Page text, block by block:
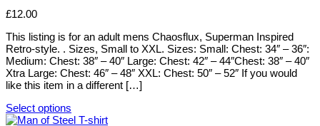
the
page
The
may
be
chosen
on
the
product
page
£12.00
This listing is for an adult mens Chaosflux, Superman Inspired
Retro-style. . Sizes, Small to XXL. Sizes: Small: Chest: 34″ – 36″:
Medium: Chest: 38″ – 40″ Large: Chest: 42″ – 44″Chest: 38″ – 40″
Xtra Large: Chest: 46″ – 48″ XXL: Chest: 50″ – 52″ If you would
like this item in a different […]
Select options
This